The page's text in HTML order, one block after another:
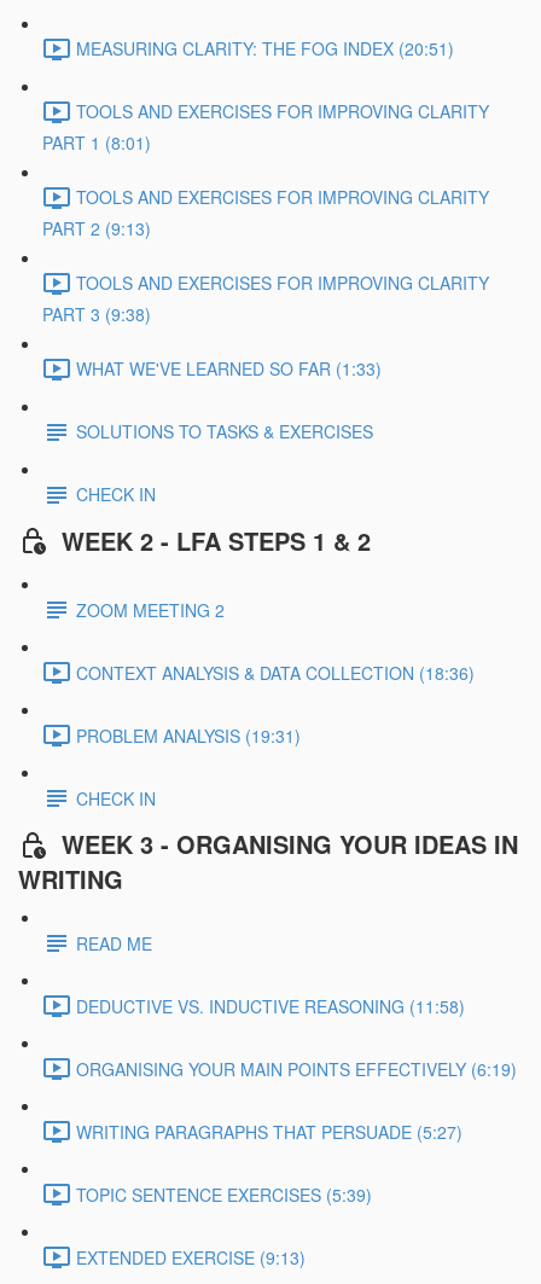
MEASURING CLARITY: THE FOG INDEX (20:51)
TOOLS AND EXERCISES FOR IMPROVING CLARITY
PART 1 (8:01)
TOOLS AND EXERCISES FOR IMPROVING CLARITY
PART 2 (9:13)
TOOLS AND EXERCISES FOR IMPROVING CLARITY
PART 3 (9:38)
WHAT WE'VE LEARNED SO FAR (1:33)
SOLUTIONS TO TASKS & EXERCISES
CHECK IN
WEEK 2 - LFA STEPS 1 & 2
ZOOM MEETING 2
CONTEXT ANALYSIS & DATA COLLECTION (18:36)
PROBLEM ANALYSIS (19:31)
CHECK IN
WEEK 3 - ORGANISING YOUR IDEAS IN
WRITING
READ ME
DEDUCTIVE VS. INDUCTIVE REASONING (11:58)
ORGANISING YOUR MAIN POINTS EFFECTIVELY (6:19)
WRITING PARAGRAPHS THAT PERSUADE (5:27)
TOPIC SENTENCE EXERCISES (5:39)
EXTENDED EXERCISE (9:13)